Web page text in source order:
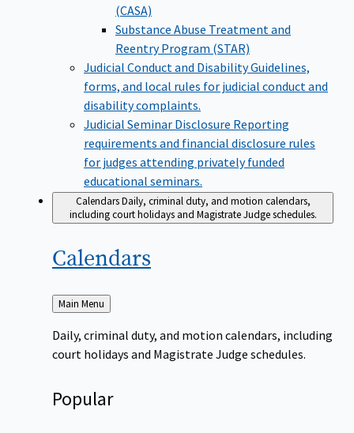
(CASA)
Substance Abuse Treatment and
Reentry Program (STAR)
Judicial Conduct and DisabilityGuidelines,
forms, and local rules for judicial conduct and
disability complaints.
Judicial Seminar Disclosure Reporting
requirements and financial disclosure rules
for judges attending privately funded
educational seminars.
CalendarsDaily, criminal duty, and motion calendars,
including court holidays and Magistrate Judge schedules.
Calendars
Back
to
Main Menu
Daily, criminal duty, and motion calendars, including
court holidays and Magistrate Judge schedules.
Popular